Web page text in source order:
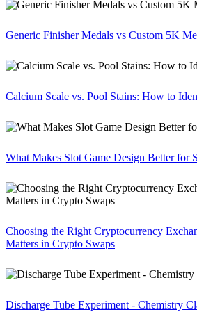
Generic Finisher Medals vs Custom 5K
Calcium Scale vs. Pool Stains: How to
What Makes Slot Game Design Better for
Choosing the Right Cryptocurrency
Matters in Crypto Swaps
Discharge Tube Experiment - Chemistry